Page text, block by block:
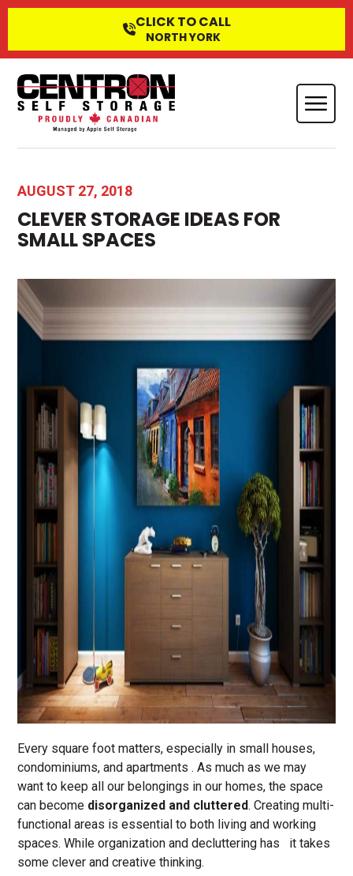
CLICK TO CALL
NORTH YORK
AUGUST 27, 2018
CLEVER STORAGE IDEAS FOR
SMALL SPACES
Every square foot matters, especially in small houses,
condominiums, and apartments . As much as we may
want to keep all our belongings in our homes, the space
can become disorganized and cluttered. Creating multi-
functional areas is essential to both living and working
spaces. While organization and decluttering has it takes
some clever and creative thinking.